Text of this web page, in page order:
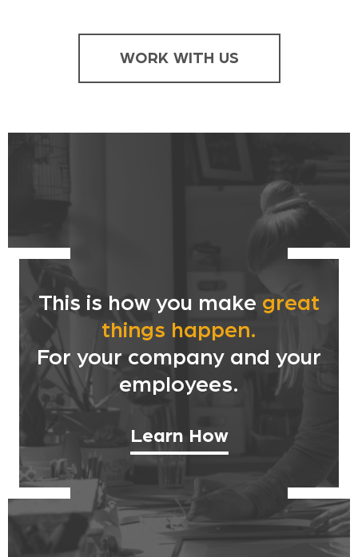
WORK WITH US
This is how you make great
things happen.
For your company and your
employees.
Learn How